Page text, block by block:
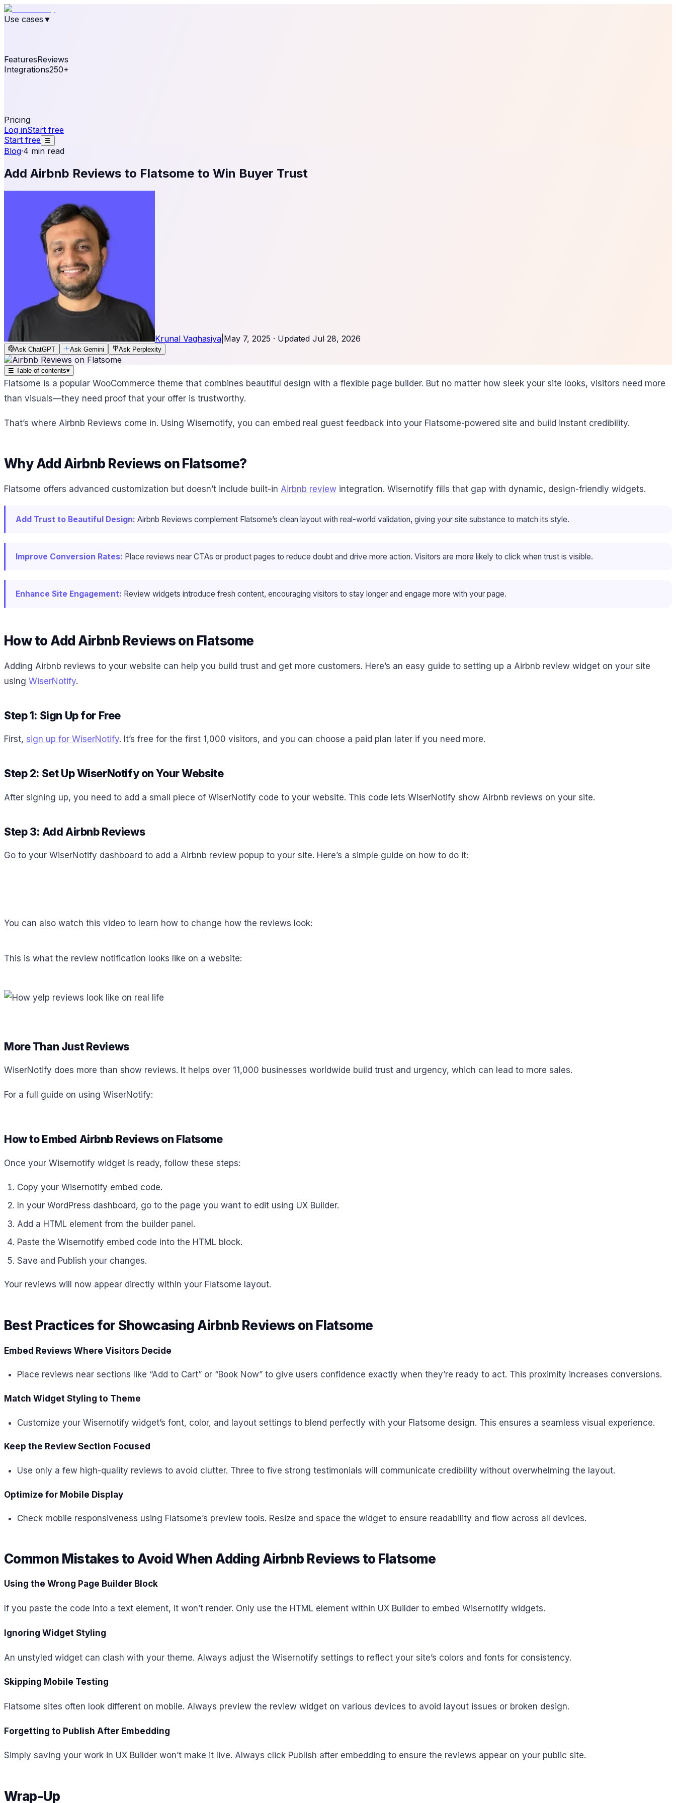
Use cases ▼
FeaturesReviews
Integrations250+
Pricing
Log inStart free
Start free
☰
Blog·4 min read
Add Airbnb Reviews to Flatsome to Win Buyer Trust
Krunal Vaghasiya May 7, 2025 · Updated Jul 28, 2026
Ask ChatGPT Ask Gemini Ask Perplexity
☰ Table of contents▾
Flatsome is a popular WooCommerce theme that combines beautiful design with a flexible page builder. But no matter how sleek your site looks, visitors need more
than visuals—they need proof that your offer is trustworthy.
That’s where Airbnb Reviews come in. Using Wisernotify, you can embed real guest feedback into your Flatsome-powered site and build instant credibility.
Why Add Airbnb Reviews on Flatsome?
Flatsome offers advanced customization but doesn’t include built-in Airbnb review integration. Wisernotify fills that gap with dynamic, design-friendly widgets.
Add Trust to Beautiful Design: Airbnb Reviews complement Flatsome’s clean layout with real-world validation, giving your site substance to match its style.
Improve Conversion Rates: Place reviews near CTAs or product pages to reduce doubt and drive more action. Visitors are more likely to click when trust is visible.
Enhance Site Engagement: Review widgets introduce fresh content, encouraging visitors to stay longer and engage more with your page.
How to Add Airbnb Reviews on Flatsome
Adding Airbnb reviews to your website can help you build trust and get more customers. Here’s an easy guide to setting up a Airbnb review widget on your site
using WiserNotify.
Step 1: Sign Up for Free
First, sign up for WiserNotify. It’s free for the first 1,000 visitors, and you can choose a paid plan later if you need more.
Step 2: Set Up WiserNotify on Your Website
After signing up, you need to add a small piece of WiserNotify code to your website. This code lets WiserNotify show Airbnb reviews on your site.
Step 3: Add Airbnb Reviews
Go to your WiserNotify dashboard to add a Airbnb review popup to your site. Here’s a simple guide on how to do it:
You can also watch this video to learn how to change how the reviews look:
This is what the review notification looks like on a website:
More Than Just Reviews
WiserNotify does more than show reviews. It helps over 11,000 businesses worldwide build trust and urgency, which can lead to more sales.
For a full guide on using WiserNotify:
How to Embed Airbnb Reviews on Flatsome
Once your Wisernotify widget is ready, follow these steps:
Copy your Wisernotify embed code.
In your WordPress dashboard, go to the page you want to edit using UX Builder.
Add a HTML element from the builder panel.
Paste the Wisernotify embed code into the HTML block.
Save and Publish your changes.
Your reviews will now appear directly within your Flatsome layout.
Best Practices for Showcasing Airbnb Reviews on Flatsome
Embed Reviews Where Visitors Decide
Place reviews near sections like “Add to Cart” or “Book Now” to give users confidence exactly when they’re ready to act. This proximity increases conversions.
Match Widget Styling to Theme
Customize your Wisernotify widget’s font, color, and layout settings to blend perfectly with your Flatsome design. This ensures a seamless visual experience.
Keep the Review Section Focused
Use only a few high-quality reviews to avoid clutter. Three to five strong testimonials will communicate credibility without overwhelming the layout.
Optimize for Mobile Display
Check mobile responsiveness using Flatsome’s preview tools. Resize and space the widget to ensure readability and flow across all devices.
Common Mistakes to Avoid When Adding Airbnb Reviews to Flatsome
Using the Wrong Page Builder Block
If you paste the code into a text element, it won’t render. Only use the HTML element within UX Builder to embed Wisernotify widgets.
Ignoring Widget Styling
An unstyled widget can clash with your theme. Always adjust the Wisernotify settings to reflect your site’s colors and fonts for consistency.
Skipping Mobile Testing
Flatsome sites often look different on mobile. Always preview the review widget on various devices to avoid layout issues or broken design.
Forgetting to Publish After Embedding
Simply saving your work in UX Builder won’t make it live. Always click Publish after embedding to ensure the reviews appear on your public site.
Wrap-Up